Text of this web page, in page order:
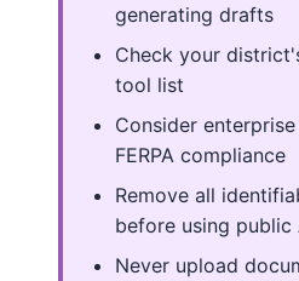
generating drafts
Check your
tool list
Consider
FERPA compliance
Remove all
before using public
Never upload